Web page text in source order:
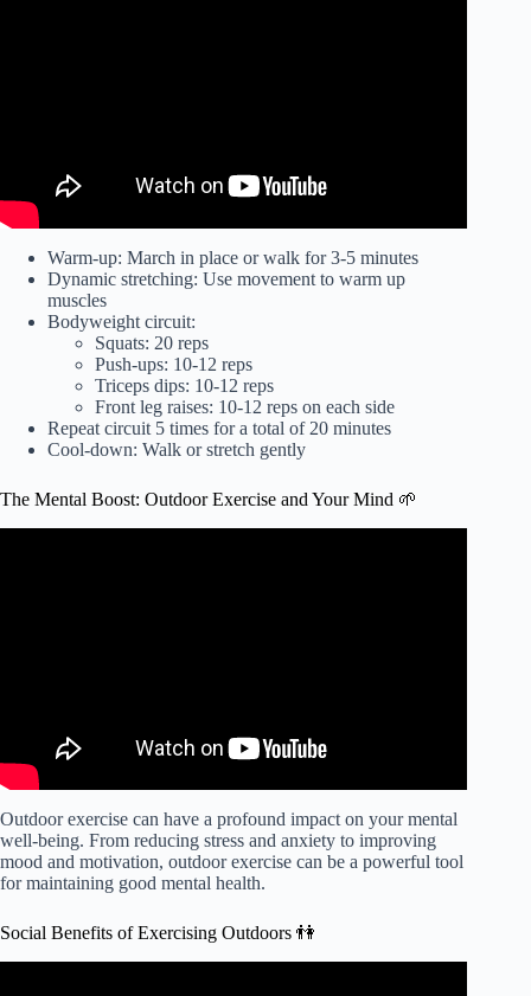
Warm-up: March in place or walk for 3-5 minutes
Dynamic stretching: Use movement to warm up
muscles
Bodyweight circuit:
Squats: 20 reps
Push-ups: 10-12 reps
Triceps dips: 10-12 reps
Front leg raises: 10-12 reps on each side
Repeat circuit 5 times for a total of 20 minutes
Cool-down: Walk or stretch gently
The Mental Boost: Outdoor Exercise and Your Mind 🌱
Outdoor exercise can have a profound impact on your mental
well-being. From reducing stress and anxiety to improving
mood and motivation, outdoor exercise can be a powerful tool
for maintaining good mental health.
Social Benefits of Exercising Outdoors 👫